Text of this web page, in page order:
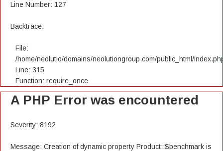
Line Number: 127
Backtrace:
File:
/home/neolutio/domains/neolutiongroup.com/public_html/
Line: 315
Function: require_once
A PHP Error was encountered
Severity: 8192
Message: Creation of dynamic property Product::$benchmark is